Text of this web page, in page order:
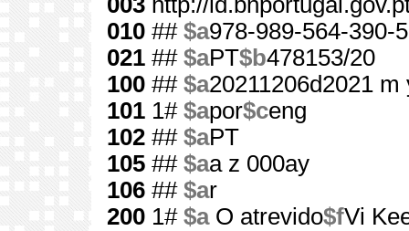
010 ## $a978-989-564-390-5
021 ## $aPT$b478153/20
100 ## $a20211206d2021
101 1# $apor$ceng
102 ## $aPT
105 ## $aa z 000ay
106 ## $ar
200 1# $aO atrevido$fVi